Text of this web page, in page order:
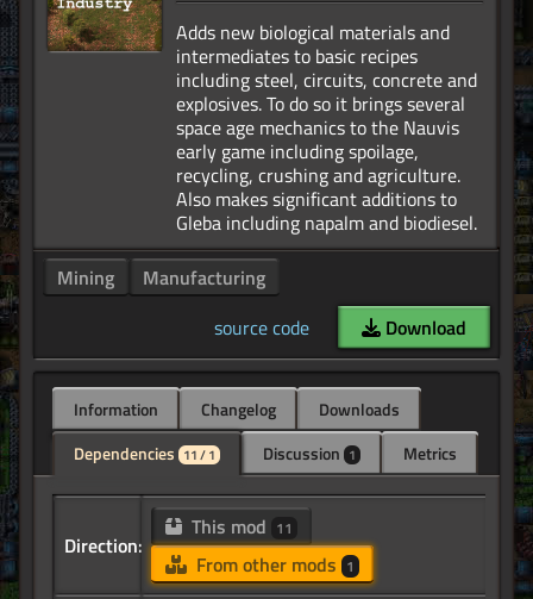
Adds new biological materials and
intermediates to basic recipes
including steel, circuits, concrete and
explosives. To do so it brings several
space age mechanics to the Nauvis
early game including spoilage,
recycling, crushing and agriculture.
Also makes significant additions to
Mining
Manufacturing
source code
Download
Information Changelog
Downloads
Dependencies 11 / 1 Discussion 1 Metrics
Direction:
This mod 11
From other mods 1